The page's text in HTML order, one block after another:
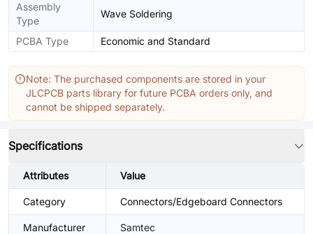
Assembly
Type
Wave Soldering
PCBA Type Economic and Standard
Note: The purchased components are stored in your
JLCPCB parts library for future PCBA orders only, and
cannot be shipped separately.
Specifications
Attributes Value
Category Connectors/Edgeboard Connectors
Manufacturer Samtec